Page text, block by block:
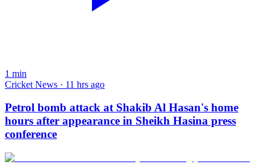
1 min
Cricket News · 11 hrs ago
Petrol bomb attack at Shakib Al Hasan's home
hours after appearance in Sheikh Hasina press
conference